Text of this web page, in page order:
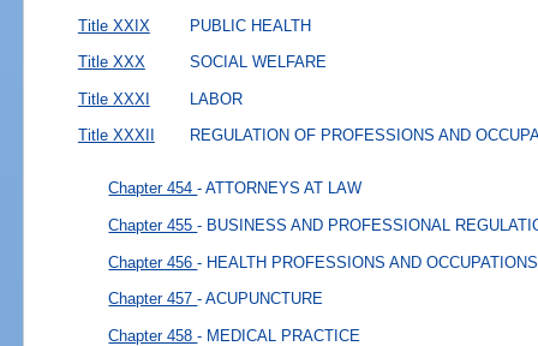
Title XXIX
PUBLIC HEALTH
Title XXX SOCIAL WELFARE
Title XXXI LABOR
Title XXXII REGULATION OF PROFESSIONS AND
Chapter 454- ATTORNEYS AT LAW
Chapter 455- BUSINESS AND PROFESSIONAL
Chapter 456- HEALTH PROFESSIONS AND
Chapter 457- ACUPUNCTURE
Chapter 458- MEDICAL PRACTICE